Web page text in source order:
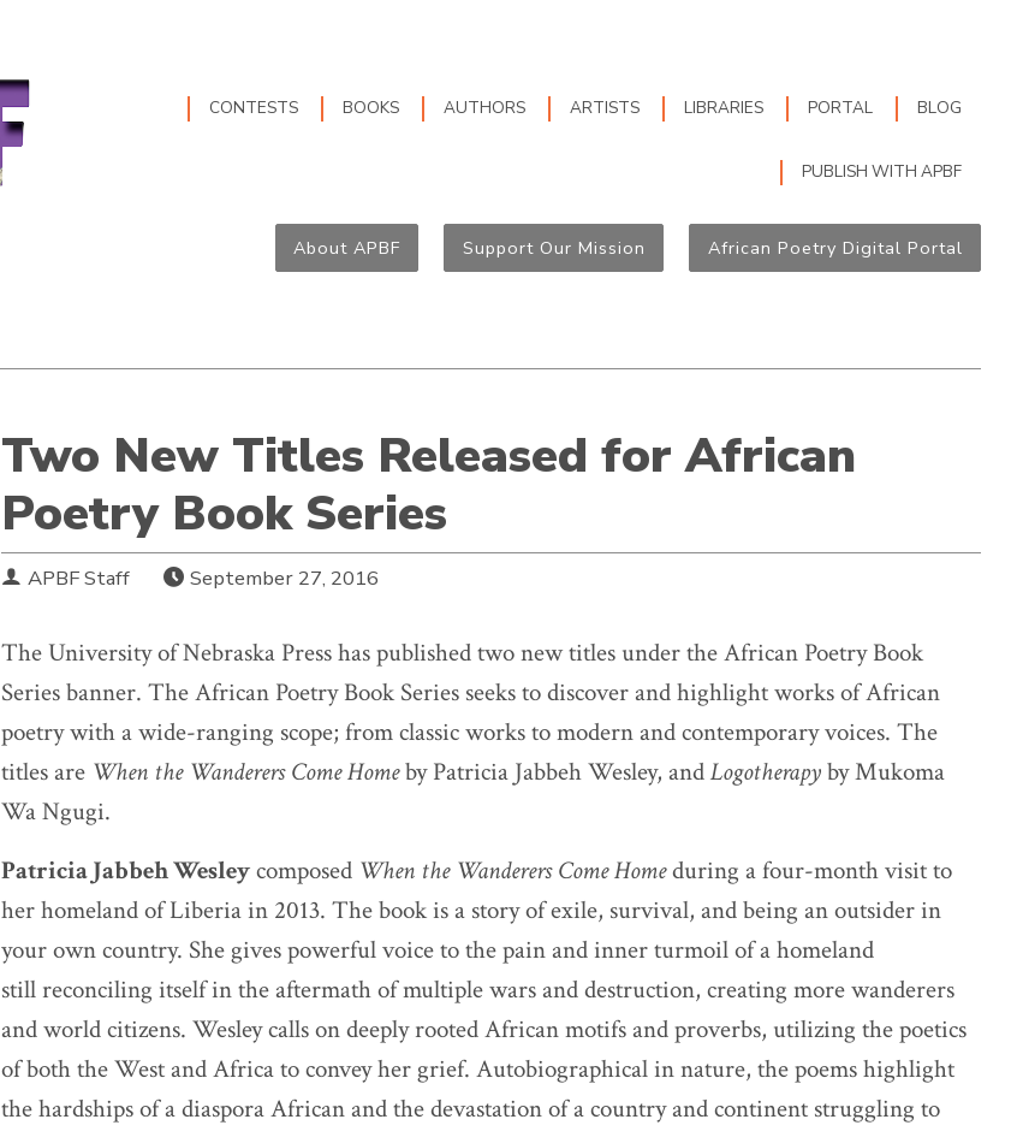
CONTESTS BOOKS AUTHORS ARTISTS LIBRARIES PORTAL BLOG
PUBLISH WITH APBF
About APBF Support Our Mission African Poetry Digital Portal
Two New Titles Released for African
Poetry Book Series
APBF Staff September 27, 2016
The University of Nebraska Press has published two new titles under the African Poetry Book
Series banner. The African Poetry Book Series seeks to discover and highlight works of African
poetry with a wide-ranging scope; from classic works to modern and contemporary voices. The
titles are When the Wanderers Come Homeby Patricia Jabbeh Wesley, andLogotherapyby Mukoma
Wa Ngugi.
Patricia Jabbeh Wesleycomposed When the Wanderers Come Homeduring a four-month visit to
her homeland of Liberia in 2013. The book is a story of exile, survival, and being an outsider in
your own country. She gives powerful voice to the pain and inner turmoil of a homeland
still reconciling itself in the aftermath of multiple wars and destruction, creating more wanderers
and world citizens. Wesley calls on deeply rooted African motifs and proverbs, utilizing the poetics
of both the West and Africa to convey her grief. Autobiographical in nature, the poems highlight
the hardships of a diaspora African and the devastation of a country and continent struggling to